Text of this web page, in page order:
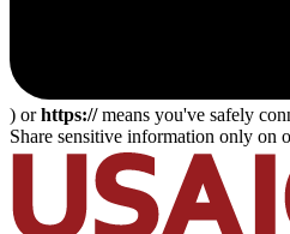
) orhttps://means you've safely
Share sensitive information only on